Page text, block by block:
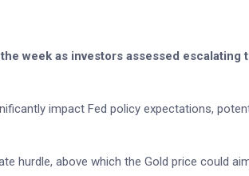
week as investors assessed escalating
impact Fed policy expectations,
hurdle, above which the Gold price could